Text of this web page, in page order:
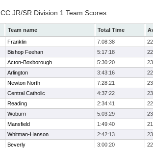
JR/SR Division 1 Team Scores
Team name Total Time
Franklin 7:08:38
Bishop Feehan 5:17:18
Acton-Boxborough 5:30:20
Arlington 3:43:16
Newton North 7:28:21
Central Catholic 4:37:22
Reading 2:34:41
Woburn 5:03:29
Mansfield 1:49:40
Whitman-Hanson 2:42:13
Beverly 3:00:20